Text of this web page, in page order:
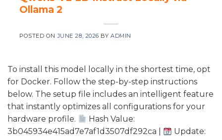
Ollama 2
POSTED ONJUNE 28, 2026 BYADMIN
To install this model locally in the shortest time, opt
for Docker. Follow the step-by-step instructions
below. The setup file includes an intelligent feature
that instantly optimizes all configurations for your
hardware profile.
Hash Value:
3b045934e415ad7e7af1d3507df292ca |
Update: